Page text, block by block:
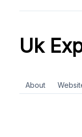
Uk
About